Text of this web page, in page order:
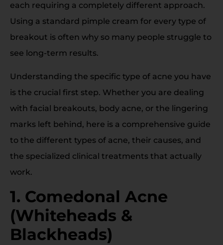
each requiring a completely different approach.
Using a standard pimple cream for every type of
breakout is often why so many people struggle to
see long-term results.
Understanding the specific type of acne you have
is the crucial first step. Whether you are dealing
with facial breakouts, body acne, or the lingering
marks left behind, here is a comprehensive guide
to the different types of acne, their causes, and
the specialized clinical treatments that actually
work.
1. Comedonal Acne
(Whiteheads &
Blackheads)